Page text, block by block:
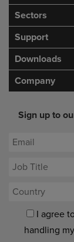
Sectors
Support
Downloads
Company
Sign up to
I agree
handling